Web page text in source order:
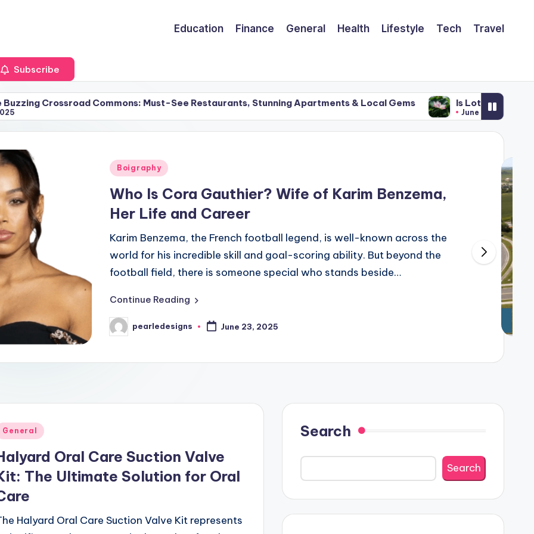
Education Finance General Health Lifestyle Tech Travel
Subscribe
Commons: Must-See Restaurants, Stunning Apartments & Local Gems Is Lotus Stem the Most
June 21, 2025
Posted
Boigraphy
Who Is Cora Gauthier? Wife of Karim Benzema,
Her Life and Career
Karim Benzema, the French football legend, is well-known across the
world for his incredible skill and goal-scoring ability. But beyond the
football field, there is someone special who stands beside…
Continue Reading
Posted
by
pearledesigns June 23, 2025
General
Oral Care Suction Valve
The Ultimate Solution for Oral
Halyard Oral Care Suction Valve Kit represents
Search
Search